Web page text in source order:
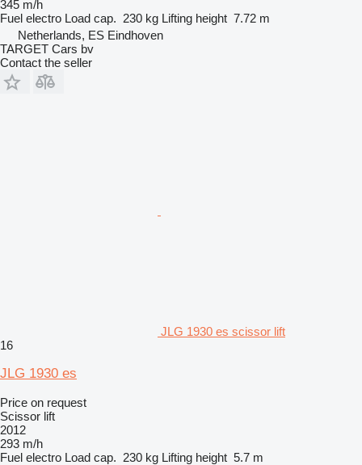
345 m/h
Fuel electro Load cap. 230 kg Lifting height 7.72 m
Netherlands, ES Eindhoven
TARGET Cars bv
Contact the seller
JLG 1930 es scissor lift
16
JLG 1930 es
Price on request
Scissor lift
2012
293 m/h
Fuel electro Load cap. 230 kg Lifting height 5.7 m